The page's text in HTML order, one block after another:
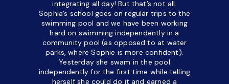
integrating all day!But that’s not all.
Sophia’s school goes on regular trips to the
swimming pool and we have been working
hard on swimming independently in a
community pool (as opposed to at water
parks, where Sophie is more confident).
Yesterday she swam in the pool
independently for the first time while telling
herself she could do it and earned a